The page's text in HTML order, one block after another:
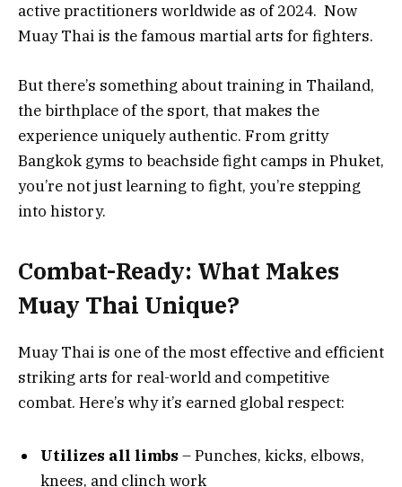
active practitioners worldwide as of 2024. Now
Muay Thai is the famous martial arts for fighters.
But there’s something about training in Thailand,
the birthplace of the sport, that makes the
experience uniquely authentic. From gritty
Bangkok gyms to beachside fight camps in Phuket,
you’re not just learning to fight, you’re stepping
into history.
Combat-Ready: What Makes
Muay Thai Unique?
Muay Thai is one of the most effective and efficient
striking arts for real-world and competitive
combat. Here’s why it’s earned global respect:
Utilizes all limbs – Punches, kicks, elbows,
knees, and clinch work